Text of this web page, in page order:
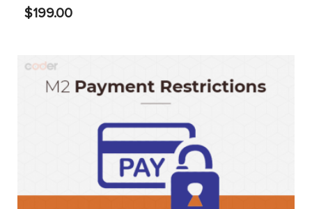
$199.00